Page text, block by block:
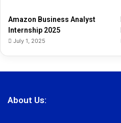
Amazon Business Analyst
Internship 2025
July 1, 2025
About Us: